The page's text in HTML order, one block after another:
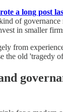
a long post
of
in smaller
from
the old 'tragedy